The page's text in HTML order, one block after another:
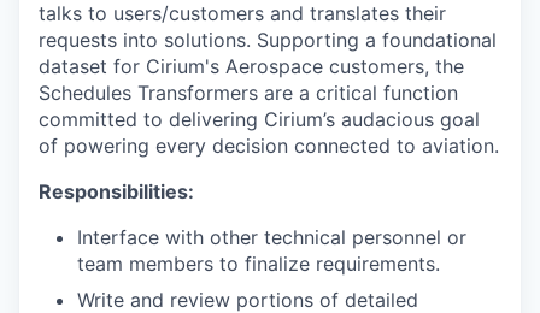
talks to users/customers and translates their
requests into solutions. Supporting a foundational
dataset for Cirium's Aerospace customers, the
Schedules Transformers are a critical function
committed to delivering Cirium’s audacious goal
of powering every decision connected to aviation.
Responsibilities:
Interface with other technical personnel or
team members to finalize requirements.
Write and review portions of detailed